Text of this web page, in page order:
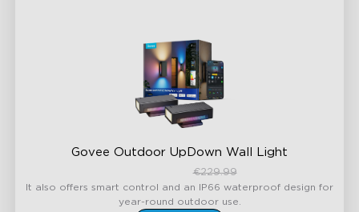
Govee Outdoor UpDown Wall Light
€229.99
It also offers smart control and an IP66 waterproof design for
year-round outdoor use.